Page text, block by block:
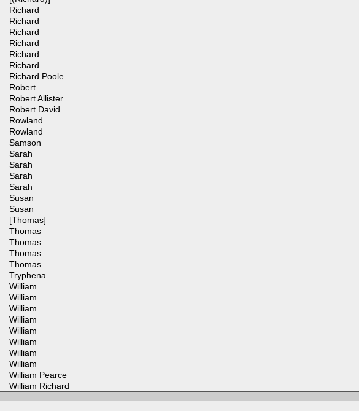
Richard
Richard
Richard
Richard
Richard
Richard
Richard Poole
Robert
Robert Allister
Robert David
Rowland
Rowland
Samson
Sarah
Sarah
Sarah
Sarah
Susan
Susan
[Thomas]
Thomas
Thomas
Thomas
Thomas
Tryphena
William
William
William
William
William
William
William
William
William Pearce
William Richard